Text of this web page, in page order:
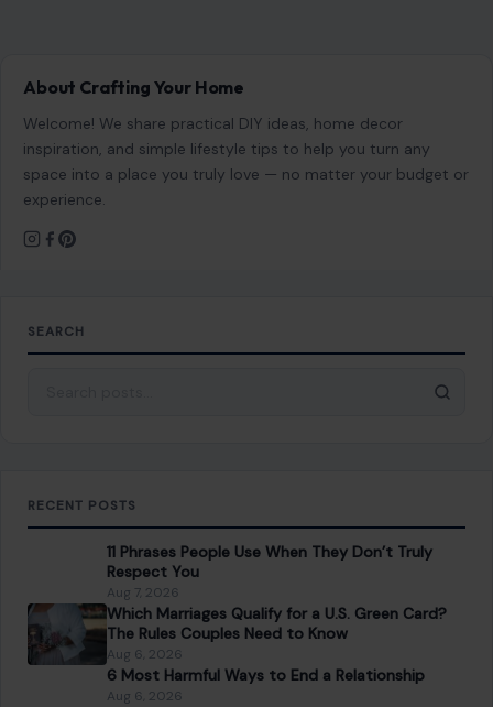
About Crafting Your Home
Welcome! We share practical DIY ideas, home decor
inspiration, and simple lifestyle tips to help you turn any
space into a place you truly love — no matter your budget or
experience.
SEARCH
RECENT POSTS
11 Phrases People Use When They Don’t Truly
Respect You
Aug 7, 2026
Which Marriages Qualify for a U.S. Green Card?
The Rules Couples Need to Know
Aug 6, 2026
6 Most Harmful Ways to End a Relationship
Aug 6, 2026